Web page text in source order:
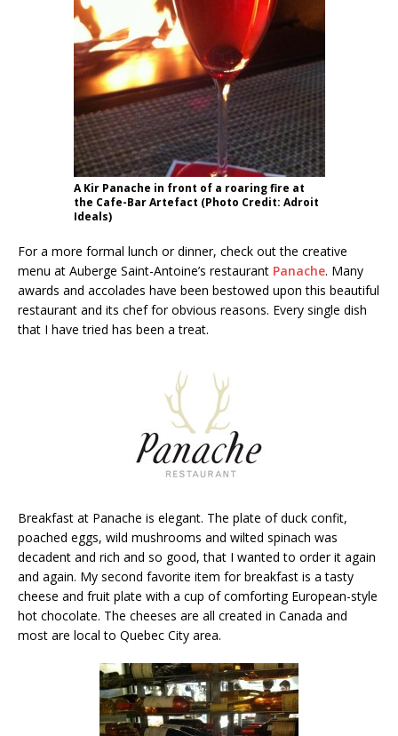
A Kir Panache in front of a roaring fire at
the Cafe-Bar Artefact (Photo Credit: Adroit
Ideals)
For a more formal lunch or dinner, check out the creative
menu at Auberge Saint-Antoine’s restaurant Panache. Many
awards and accolades have been bestowed upon this beautiful
restaurant and its chef for obvious reasons. Every single dish
that I have tried has been a treat.
Breakfast at Panache is elegant. The plate of duck confit,
poached eggs, wild mushrooms and wilted spinach was
decadent and rich and so good, that I wanted to order it again
and again. My second favorite item for breakfast is a tasty
cheese and fruit plate with a cup of comforting European-style
hot chocolate. The cheeses are all created in Canada and
most are local to Quebec City area.